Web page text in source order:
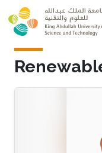
Skip to main content